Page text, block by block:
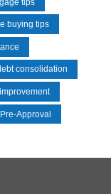
buying tips
consolidation
Approval